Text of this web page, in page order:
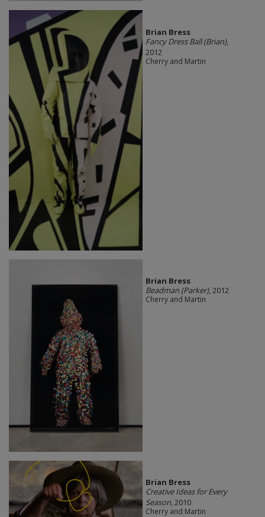
Brian Bress
Fancy Dress Ball (Brian),
2012
Cherry and Martin
Brian Bress
Beadman (Parker), 2012
Cherry and Martin
Brian Bress
Creative Ideas for Every
Season, 2010
Cherry and Martin